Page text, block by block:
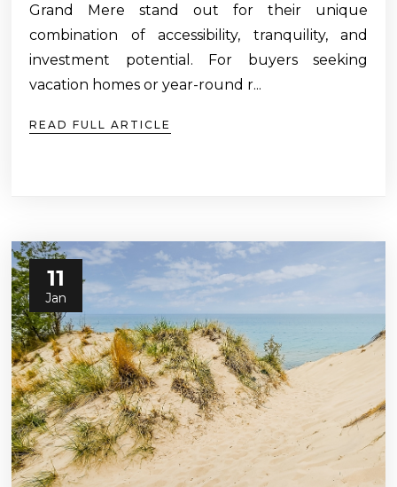
Grand Mere stand out for their unique
combination of accessibility, tranquility, and
investment potential. For buyers seeking
vacation homes or year-round r...
READ FULL ARTICLE
11
Jan